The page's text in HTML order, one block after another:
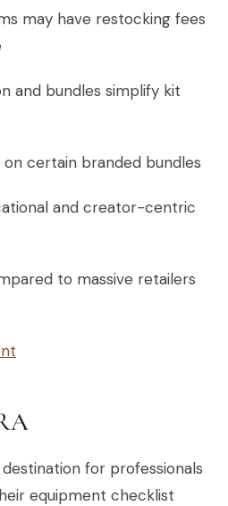
may have restocking fees
and bundles simplify kit
certain branded bundles
and creator-centric
to massive retailers
destination for professionals
equipment checklist